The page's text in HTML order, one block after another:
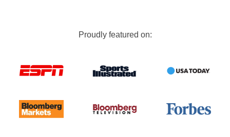
Proudly featured on: